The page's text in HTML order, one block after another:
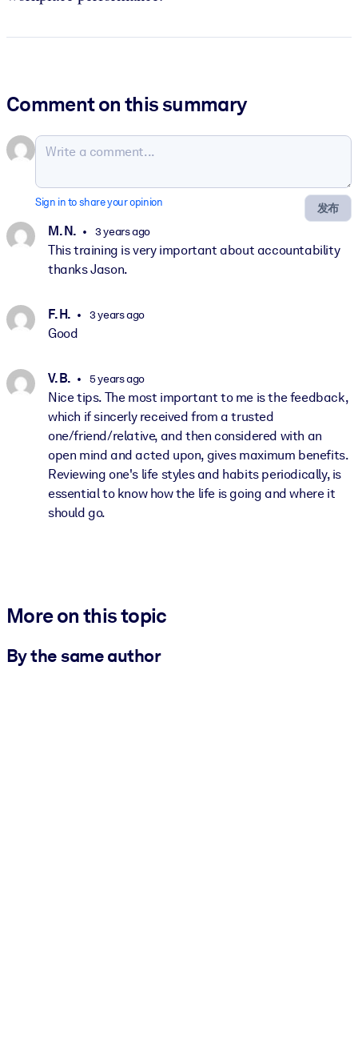
Comment on this summary
发布
Sign in to share your opinion
M. N. 3 years ago
This training is very important about accountability
thanks Jason.
F. H. 3 years ago
Good
V. B. 5 years ago
Nice tips. The most important to me is the feedback,
which if sincerly received from a trusted
one/friend/relative, and then considered with an
open mind and acted upon, gives maximum benefits.
Reviewing one's life styles and habits periodically, is
essential to know how the life is going and where it
should go.
More on this topic
By the same author